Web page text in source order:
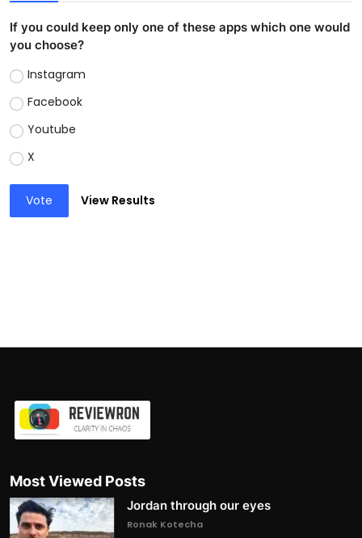
If you could keep only one of these apps which one would
you choose?
Instagram
Facebook
Youtube
X
Vote View Results
Most Viewed Posts
Jordan through our eyes
Ronak Kotecha